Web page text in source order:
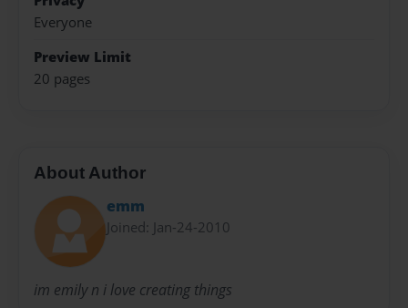
Everyone
Preview Limit
20 pages
About Author
emm
Joined: Jan-24-2010
im emily n i love creating things